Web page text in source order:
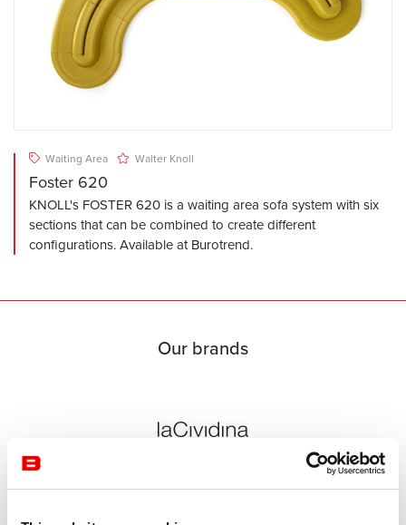
Waiting Area Walter Knoll
Foster 620
KNOLL's FOSTER 620 is a waiting area sofa system with six
sections that can be combined to create different
configurations. Available at Burotrend.
Our brands